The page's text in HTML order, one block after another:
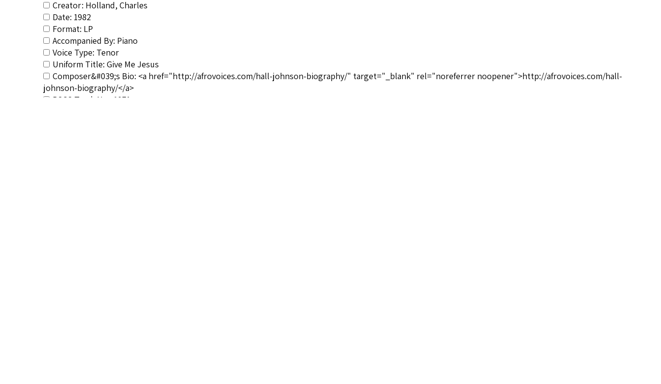
Creator: Holland, Charles
Date: 1982
Format: LP
Accompanied By: Piano
Voice Type: Tenor
Uniform Title: Give Me Jesus
Composer&#039;s Bio: <a href="http://afrovoices.com/hall-johnson-biography/" target="_blank" rel="noreferrer noopener">http://afrovoices.com/hall-
johnson-biography/</a>
RSCS Track No.: 1071